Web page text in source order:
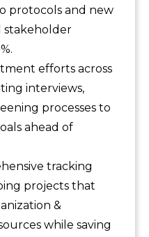
protocols and new
stakeholder
efforts across
interviews,
processes to
ahead of
tracking
projects that
&
while saving